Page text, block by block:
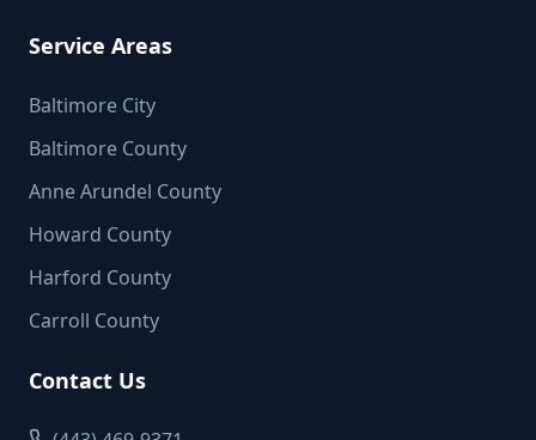
Service Areas
Baltimore City
Baltimore County
Anne Arundel County
Howard County
Harford County
Carroll County
Contact Us